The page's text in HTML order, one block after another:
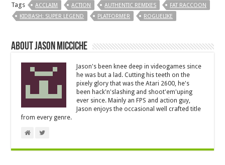
Tags ACCLAIM ACTION AUTHENTIC REMIXES
FAT RACCOON
KIDBASH: SUPER LEGEND
PLATFORMER ROGUELIKE
About Jason Micciche
Jason's been knee deep in videogames since
he was but a lad. Cutting his teeth on the
pixely glory that was the Atari 2600, he's
been hack'n'slashing and shoot'em'uping
ever since. Mainly an FPS and action guy,
Jason enjoys the occasional well crafted title
from every genre.